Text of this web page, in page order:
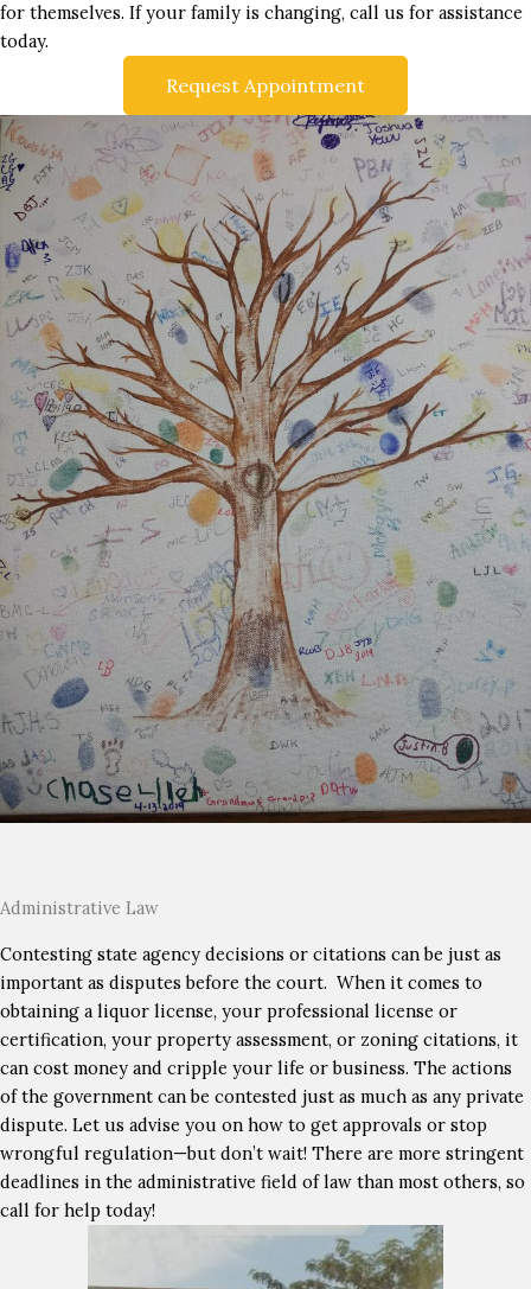
for themselves. If your family is changing, call us for assistance
today.
Request Appointment
Administrative Law
Contesting state agency decisions or citations can be just as
important as disputes before the court. When it comes to
obtaining a liquor license, your professional license or
certification, your property assessment, or zoning citations, it
can cost money and cripple your life or business. The actions
of the government can be contested just as much as any private
dispute. Let us advise you on how to get approvals or stop
wrongful regulation—but don’t wait! There are more stringent
deadlines in the administrative field of law than most others, so
call for help today!